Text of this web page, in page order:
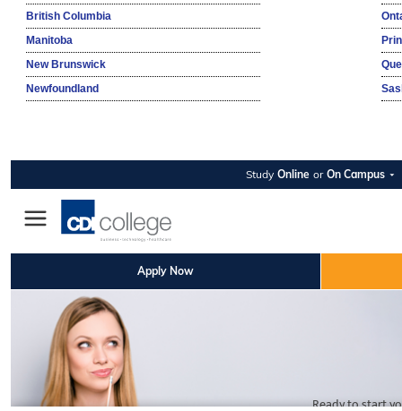
British Columbia
Manitoba
New Brunswick
Newfoundland